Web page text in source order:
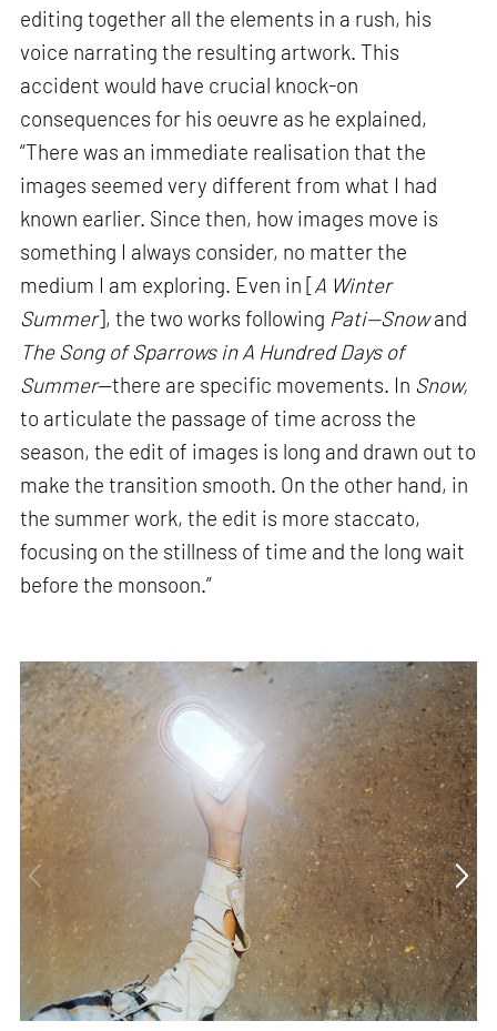
editing together all the elements in a rush, his
voice narrating the resulting artwork. This
accident would have crucial knock-on
consequences for his oeuvre as he explained,
“There was an immediate realisation that the
images seemed very different from what I had
known earlier. Since then, how images move is
something I always consider, no matter the
medium I am exploring. Even in [A Winter
Summer], the two works following Pati—Snowand
The Song of Sparrows in A Hundred Days of
Summer—there are specific movements. In Snow,
to articulate the passage of time across the
season, the edit of images is long and drawn out to
make the transition smooth. On the other hand, in
the summer work, the edit is more staccato,
focusing on the stillness of time and the long wait
before the monsoon.”